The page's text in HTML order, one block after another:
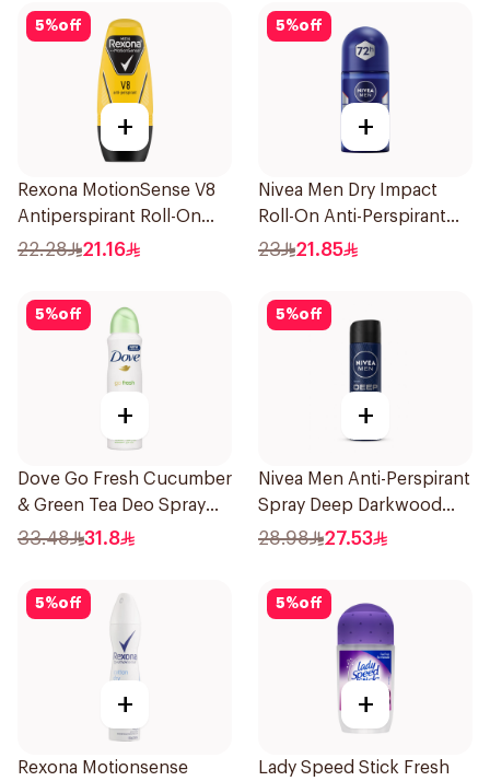
5%off
+
Rexona MotionSense V8
Antiperspirant Roll-On
50Ml
22.28 21.16
5%off
+
Nivea Men Dry Impact
Roll-On Anti-Perspirant
50Ml
23 21.85
5%off
+
Dove Go Fresh Cucumber
& Green Tea Deo Spray
150Ml
33.48 31.8
5%off
+
Nivea Men Anti-Perspirant
Spray Deep Darkwood
150Ml
28.98 27.53
5%off
+
Rexona Motionsense
5%off
+
Lady Speed Stick Fresh